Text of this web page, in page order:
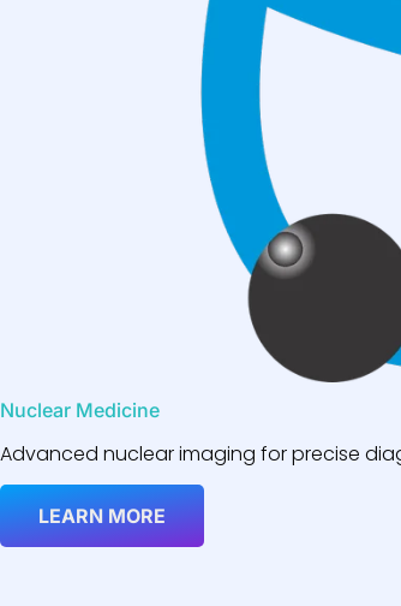
Nuclear Medicine
Advanced nuclear imaging for precise
LEARN MORE